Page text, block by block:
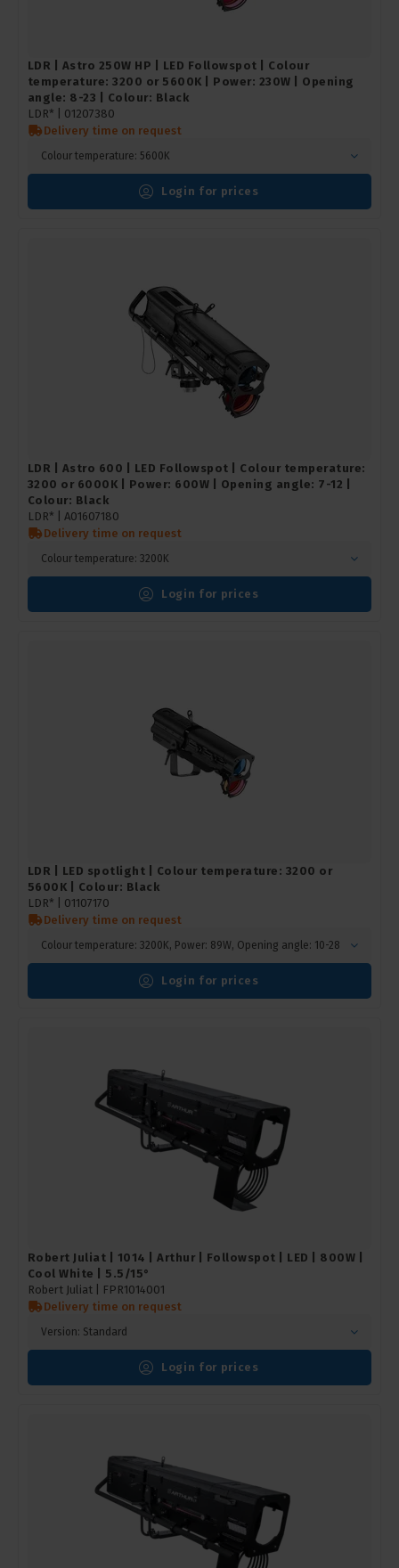
LDR | Astro 250W HP | LED Followspot | Colour
temperature: 3200 or 5600K | Power: 230W | Opening
angle: 8-23 | Colour: Black
LDR* | 01207380
Delivery time on request
Colour temperature: 5600K
Login for prices
LDR | Astro 600 | LED Followspot | Colour temperature:
3200 or 6000K | Power: 600W | Opening angle: 7-12 |
Colour: Black
LDR* | A01607180
Delivery time on request
Colour temperature: 3200K
Login for prices
LDR | LED spotlight | Colour temperature: 3200 or
5600K | Colour: Black
LDR* | 01107170
Delivery time on request
Colour temperature: 3200K, Power: 89W, Opening angle: 10-28
Login for prices
Robert Juliat | 1014 | Arthur | Followspot | LED | 800W |
Cool White | 5.5/15°
Robert Juliat |
FPR1014001
Delivery time on request
Version: Standard
Login for prices